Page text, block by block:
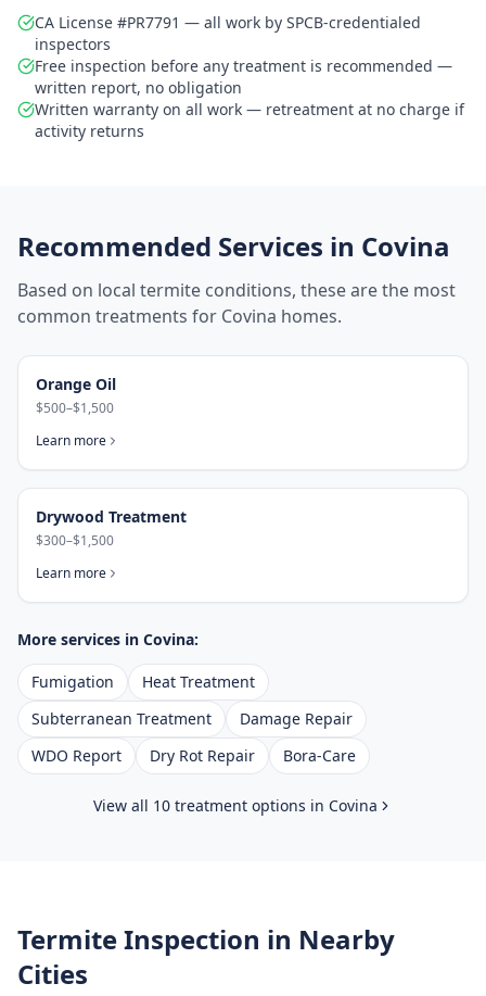
CA License #PR7791 — all work by SPCB-credentialed
inspectors
Free inspection before any treatment is recommended —
written report, no obligation
Written warranty on all work — retreatment at no charge if
activity returns
Recommended Services in Covina
Based on local termite conditions, these are the most
common treatments for Covina homes.
Orange Oil
$500–$1,500
Learn more
Drywood Treatment
$300–$1,500
Learn more
More services in Covina:
Fumigation
Heat Treatment
Subterranean Treatment
Damage Repair
WDO Report
Dry Rot Repair Bora-Care
View all 10 treatment options in Covina
Termite Inspection in Nearby
Cities